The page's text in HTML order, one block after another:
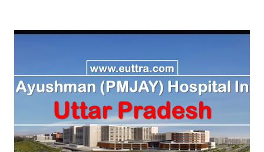
Pune , PMJAY , Private Acharya Vinoba Bhave Rural Hospital
Sawangi Wardha Wardha , PMJAY , Private Acharyashri
Nanesh Hospital Thane , PMJAY , Private Adarsha Sahakari
Rugnalaya And Research Center Aurangabad , PMJAY ,
Private Adhav Hospitals ,Nirmal Neurocare & Super